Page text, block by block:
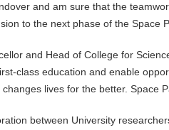
and am sure that the
to the next phase of the Space
and Head of College for
class education and enable
lives for the better. Space
between University